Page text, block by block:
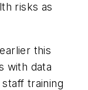
risks as
this
with data
training